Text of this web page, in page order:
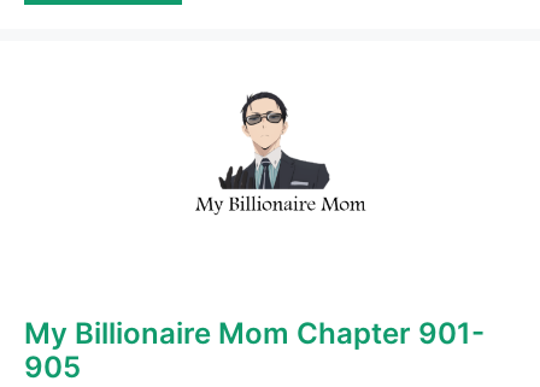
My Billionaire Mom Chapter 901-
905